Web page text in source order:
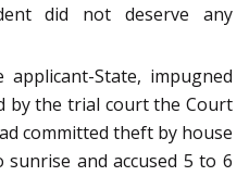
did not deserve any
State, impugned
by the trial court the Court
committed theft by house
and accused 5 to 6